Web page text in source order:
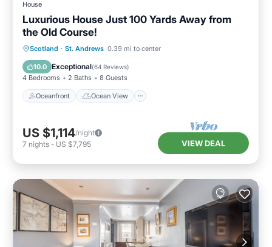
House
Luxurious House Just 100 Yards Away from
the Old Course!
Scotland · St. Andrews 0.39 mi to center
10.0 Exceptional(64 Reviews)
4 Bedrooms 2 Baths 8 Guests
Oceanfront Ocean View
Oceanfront
Ocean View
Balcony/Terrace
US $1,114/night
7 nights - US $7,795 VIEW DEAL